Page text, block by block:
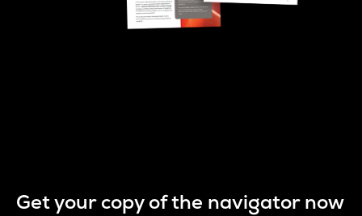
Get your copy of the navigator now